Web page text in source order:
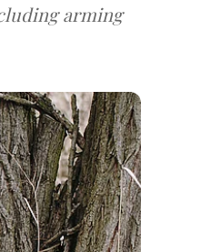
arming